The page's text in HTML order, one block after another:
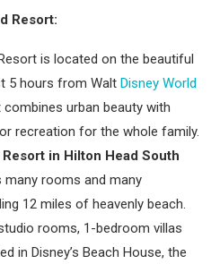
Resort:
is located on the beautiful
5 hours from Walt Disney World
urban beauty with
recreation for the whole family.
Resort in Hilton Head South
rooms and many
12 miles of heavenly beach.
rooms, 1-bedroom villas
in Disney’s Beach House, the